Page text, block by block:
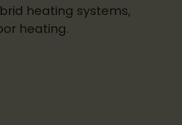
heating systems,
heating.